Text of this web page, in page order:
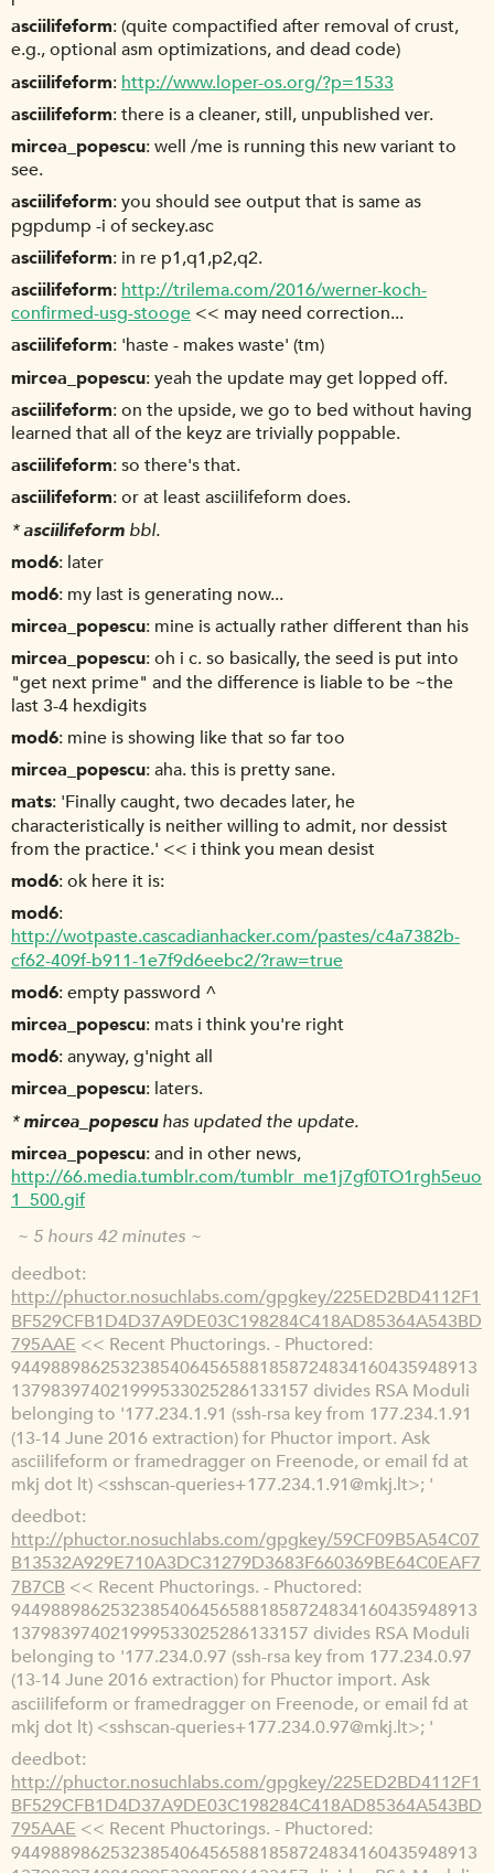
asciilifeform (quite compactified after removal of crust,
e.g., optional asm optimizations, and dead code)
asciilifeform http://www.loper-os.org/?p=1533
asciilifeform there is a cleaner, still, unpublished ver.
mircea_popescu well /me is running this new variant to
see.
asciilifeform you should see output that is same as
pgpdump -i of seckey.asc
asciilifeform in re p1,q1,p2,q2.
asciilifeform http://trilema.com/2016/werner-koch-
confirmed-usg-stooge << may need correction...
asciilifeform 'haste - makes waste' (tm)
mircea_popescu yeah the update may get lopped off.
asciilifeform on the upside, we go to bed without having
learned that all of the keyz are trivially poppable.
asciilifeform so there's that.
asciilifeform or at least asciilifeform does.
*asciilifeform bbl.
mod6 later
mod6 my last is generating now...
mircea_popescu mine is actually rather different than his
mircea_popescu oh i c. so basically, the seed is put into
"get next prime" and the difference is liable to be ~the
last 3-4 hexdigits
mod6 mine is showing like that so far too
mircea_popescu aha. this is pretty sane.
mats 'Finally caught, two decades later, he
characteristically is neither willing to admit, nor dessist
from the practice.' << i think you mean desist
mod6 ok here it is:
mod6
http://wotpaste.cascadianhacker.com/pastes/c4a7382b-
cf62-409f-b911-1e7f9d6eebc2/?raw=true
mod6 empty password ^
mircea_popescu mats i think you're right
mod6 anyway, g'night all
mircea_popescu laters.
* mircea_popescuhas updated the update.
mircea_popescu and in other news,
http://66.media.tumblr.com/tumblr_me1j7gf0TO1rgh5euo
1_500.gif
~ 5 hours 42 minutes ~
deedbot
http://phuctor.nosuchlabs.com/gpgkey/225ED2BD4112F1
BF529CFB1D4D37A9DE03C198284C418AD85364A543BD
795AAE << Recent Phuctorings. - Phuctored:
94498898625323854064565881858724834160435948913
137983974021999533025286133157 divides RSA Moduli
belonging to '177.234.1.91 (ssh-rsa key from 177.234.1.91
(13-14 June 2016 extraction) for Phuctor import. Ask
asciilifeform or framedragger on Freenode, or email fd at
mkj dot lt) <sshscan-queries+177.234.1.91@mkj.lt>; '
deedbot
http://phuctor.nosuchlabs.com/gpgkey/59CF09B5A54C07
B13532A929E710A3DC31279D3683F660369BE64C0EAF7
7B7CB << Recent Phuctorings. - Phuctored:
94498898625323854064565881858724834160435948913
137983974021999533025286133157 divides RSA Moduli
belonging to '177.234.0.97 (ssh-rsa key from 177.234.0.97
(13-14 June 2016 extraction) for Phuctor import. Ask
asciilifeform or framedragger on Freenode, or email fd at
mkj dot lt) <sshscan-queries+177.234.0.97@mkj.lt>; '
deedbot
http://phuctor.nosuchlabs.com/gpgkey/225ED2BD4112F1
BF529CFB1D4D37A9DE03C198284C418AD85364A543BD
795AAE << Recent Phuctorings. - Phuctored:
94498898625323854064565881858724834160435948913